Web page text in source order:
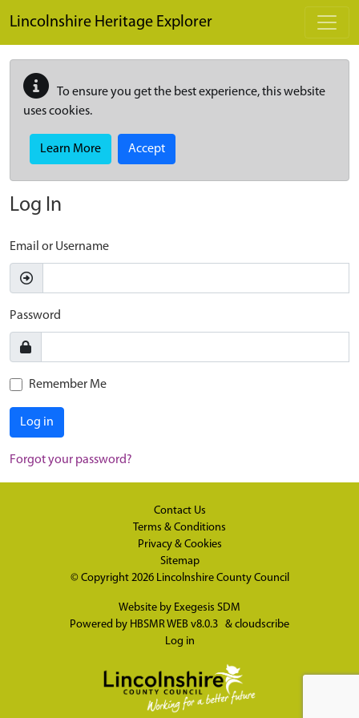
Lincolnshire Heritage Explorer
To ensure you get the best experience, this website
uses cookies.
Learn More Accept
Log In
Email or Username
Password
Remember Me
Log in
Forgot your password?
Contact Us
Terms & Conditions
Privacy & Cookies
Sitemap
© Copyright 2026 Lincolnshire County Council
Website by Exegesis SDM
Powered by HBSMR WEB v8.0.3 & cloudscribe
Log in